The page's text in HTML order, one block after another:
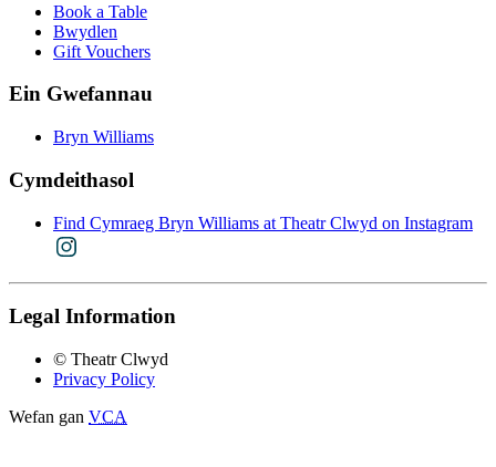
Book a Table
Bwydlen
Gift Vouchers
Ein Gwefannau
Bryn Williams
Cymdeithasol
Find Cymraeg Bryn Williams at Theatr Clwyd on Instagram
Legal Information
© Theatr Clwyd
Privacy Policy
Wefan gan VCA